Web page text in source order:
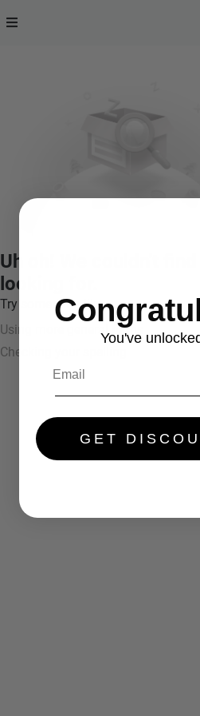
Uh oh! We couldn't find
looking for.
Try something like:
Using more general terms
Checking your spelling
You've unlocke
GET